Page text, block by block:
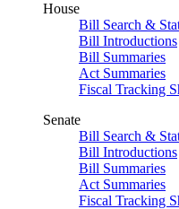
House
Bill Search &
Bill Introductions
Bill Summaries
Act Summaries
Fiscal Tracking
Senate
Bill Search &
Bill Introductions
Bill Summaries
Act Summaries
Fiscal Tracking